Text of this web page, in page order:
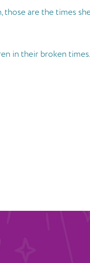
are the times
in their broken